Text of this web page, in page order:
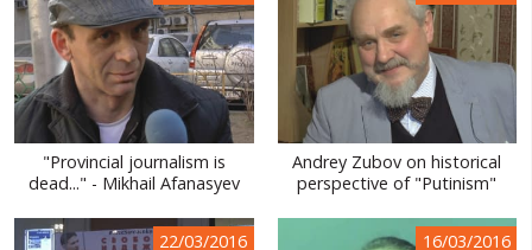
"Provincial journalism is
dead..." - Mikhail Afanasyev
Andrey Zubov on historical
perspective of "Putinism"
22/03/2016 16/03/2016